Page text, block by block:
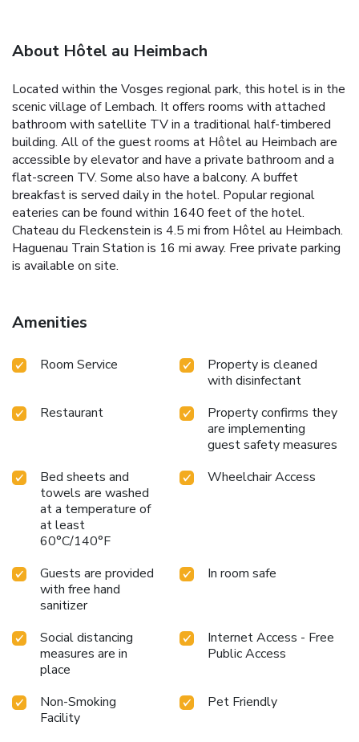
About Hôtel au Heimbach
Located within the Vosges regional park, this hotel is in the
scenic village of Lembach. It offers rooms with attached
bathroom with satellite TV in a traditional half-timbered
building. All of the guest rooms at Hôtel au Heimbach are
accessible by elevator and have a private bathroom and a
flat-screen TV. Some also have a balcony. A buffet
breakfast is served daily in the hotel. Popular regional
eateries can be found within 1640 feet of the hotel.
Chateau du Fleckenstein is 4.5 mi from Hôtel au Heimbach.
Haguenau Train Station is 16 mi away. Free private parking
is available on site.
Amenities
Room Service
Property is cleaned
with disinfectant
Restaurant
Property confirms they
are implementing
guest safety measures
Bed sheets and
towels are washed
at a temperature of
at least
60°C/140°F
Wheelchair Access
Guests are provided
with free hand
sanitizer
In room safe
Social distancing
measures are in
place
Internet Access - Free
Public Access
Non-Smoking
Facility
Pet Friendly